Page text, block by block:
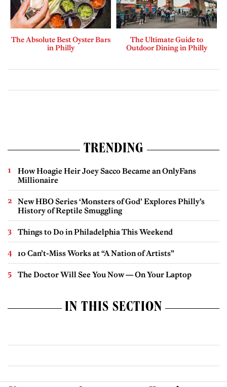
The Absolute Best Oyster Bars
in Philly
The Ultimate Guide to
Outdoor Dining in Philly
TRENDING
How Hoagie Heir Joey Sacco Became an OnlyFans
Millionaire
New HBO Series ‘Monsters of God’ Explores Philly’s
History of Reptile Smuggling
Things to Do in Philadelphia This Weekend
10 Can’t-Miss Works at “A Nation of Artists”
The Doctor Will See You Now — On Your Laptop
IN THIS SECTION